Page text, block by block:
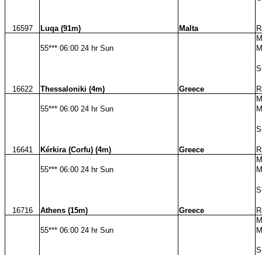
16597 Luqa (91m) Malta
55*** 06:00 24 hr Sun
16622 Thessaloniki (4m) Greece
55*** 06:00 24 hr Sun
16641 Kérkira (Corfu) (4m) Greece
55*** 06:00 24 hr Sun
16716 Athens (15m) Greece
55*** 06:00 24 hr Sun